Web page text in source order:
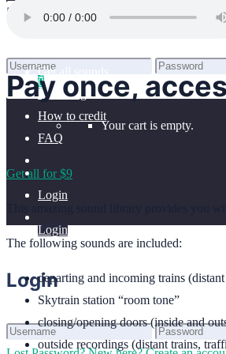
0
Your cart is empty.
Login
Login
Login
Login
Lost Password? New here? Create an
Get all sounds
Licensing
How to credit
FAQ
Pay once,
Get all for $9
The following sounds are included:
departing and incoming trains
Skytrain station “room tone”
closing/opening doors (inside and
outside recordings (distant trains,